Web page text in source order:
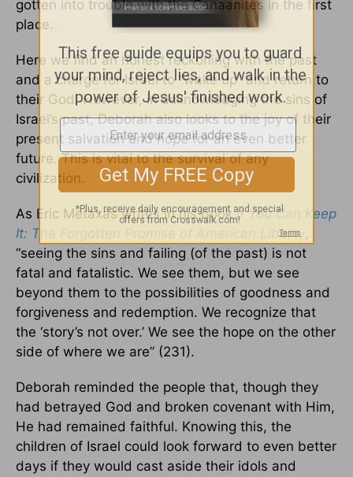
gotten into trouble with the Canaanites in the first
place.
Here we find an honest reckoning with the past
and a charge for Israel to “wake up” and return to
their God. However, in acknowledging the sins of
Israel’s past, Deborah also looks to the joy of their
present salvation and hope for an even better
future. This is vital to the survival of any
civilization.
As Eric Metaxas writes in his bookIf You Can Keep
It: The Forgotten Promise of American Liberty,
“seeing the sins and failing (of the past) is not
fatal and fatalistic. We see them, but we see
beyond them to the possibilities of goodness and
forgiveness and redemption. We recognize that
the ‘story’s not over.’ We see the hope on the other
side of where we are” (231).
Deborah reminded the people that, though they
had betrayed God and broken covenant with Him,
He had remained faithful. Knowing this, the
children of Israel could look forward to even better
days if they would cast aside their idols and